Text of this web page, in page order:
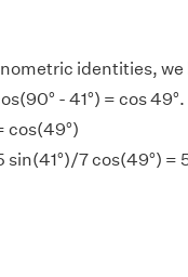
identities, we
- 41°) = cos 49°.
cos(49°)
sin(41°)/7 cos(49°) =